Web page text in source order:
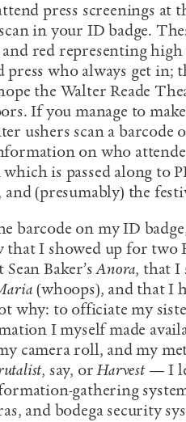
press screenings at
in your ID badge.
red representing high
who always get in;
the Walter Reade
If you manage to
ushers scan a barcode
on who
is passed along to
(presumably) the
barcode on my ID
that I showed up for two
Baker’sAnora, that I
(whoops), and that I
why: to officiate my
I myself made
camera roll, and my
, say, orHarvest — I
gathering
and bodega security